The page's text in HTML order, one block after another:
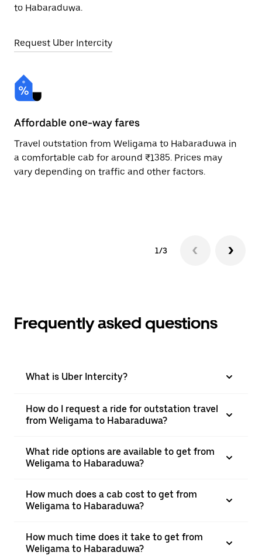
to Habaraduwa.
Request Uber Intercity
Affordable one-way fares
Travel outstation from Weligama to Habaraduwa in
a comfortable cab for around ₹1385. Prices may
vary depending on traffic and other factors.
1/3
Frequently asked questions
What is Uber Intercity?
How do I request a ride for outstation travel
from Weligama to Habaraduwa?
What ride options are available to get from
Weligama to Habaraduwa?
How much does a cab cost to get from
Weligama to Habaraduwa?
How much time does it take to get from
Weligama to Habaraduwa?